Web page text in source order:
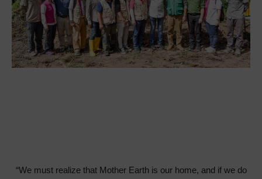
“We must realize that Mother Earth is our home, and if we do